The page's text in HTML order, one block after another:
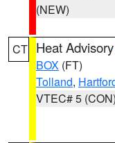
(NEW)
CT Heat Advisory
BOX (FT)
Tolland,
VTEC# 5 (CON)